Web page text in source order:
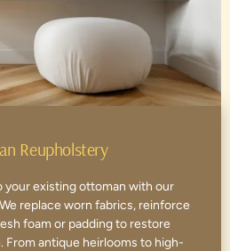
Reupholstery
your existing ottoman with our
replace worn fabrics, reinforce
foam or padding to restore
From antique heirlooms to high-